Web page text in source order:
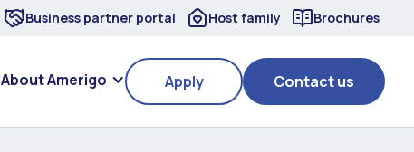
Business partner portal Host family Brochures
About Amerigo Apply Contact us